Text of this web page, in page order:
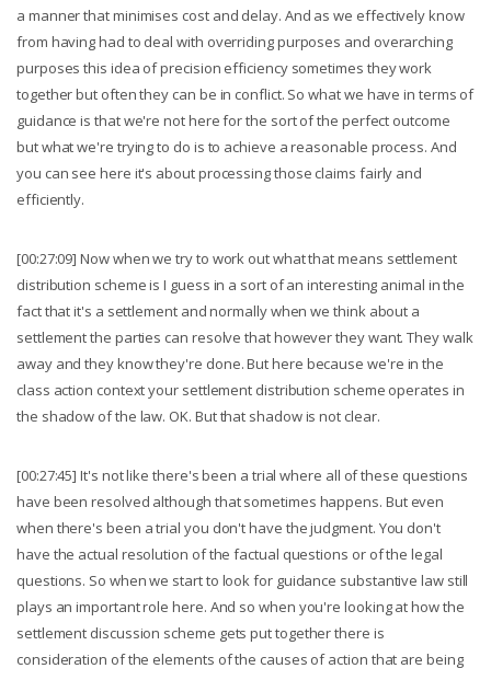
a manner that minimises cost and delay. And as we effectively know
from having had to deal with overriding purposes and overarching
purposes this idea of precision efficiency sometimes they work
together but often they can be in conflict. So what we have in terms of
guidance is that we're not here for the sort of the perfect outcome
but what we're trying to do is to achieve a reasonable process. And
you can see here it's about processing those claims fairly and
efficiently.
[00:27:09] Now when we try to work out what that means settlement
distribution scheme is I guess in a sort of an interesting animal in the
fact that it's a settlement and normally when we think about a
settlement the parties can resolve that however they want. They walk
away and they know they're done. But here because we're in the
class action context your settlement distribution scheme operates in
the shadow of the law. OK. But that shadow is not clear.
[00:27:45] It's not like there's been a trial where all of these questions
have been resolved although that sometimes happens. But even
when there's been a trial you don't have the judgment. You don't
have the actual resolution of the factual questions or of the legal
questions. So when we start to look for guidance substantive law still
plays an important role here. And so when you're looking at how the
settlement discussion scheme gets put together there is
consideration of the elements of the causes of action that are being